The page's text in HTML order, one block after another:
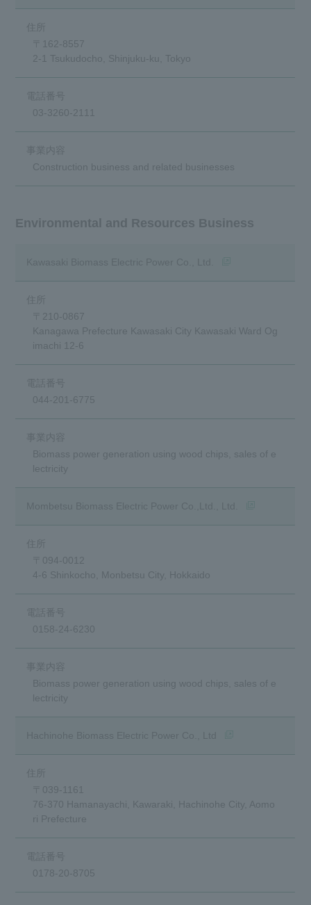
〒162-8557
2-1 Tsukudocho, Shinjuku-ku, Tokyo
03-3260-2111
Construction business and related businesses
Environmental and Resources Business
〒210-0867
Kanagawa Prefecture Kawasaki City Kawasaki Ward Og
imachi 12-6
044-201-6775
Biomass power generation using wood chips, sales of e
lectricity
〒094-0012
4-6 Shinkocho, Monbetsu City, Hokkaido
0158-24-6230
Biomass power generation using wood chips, sales of e
lectricity
〒039-1161
76-370 Hamanayachi, Kawaraki, Hachinohe City, Aomo
ri Prefecture
0178-20-8705